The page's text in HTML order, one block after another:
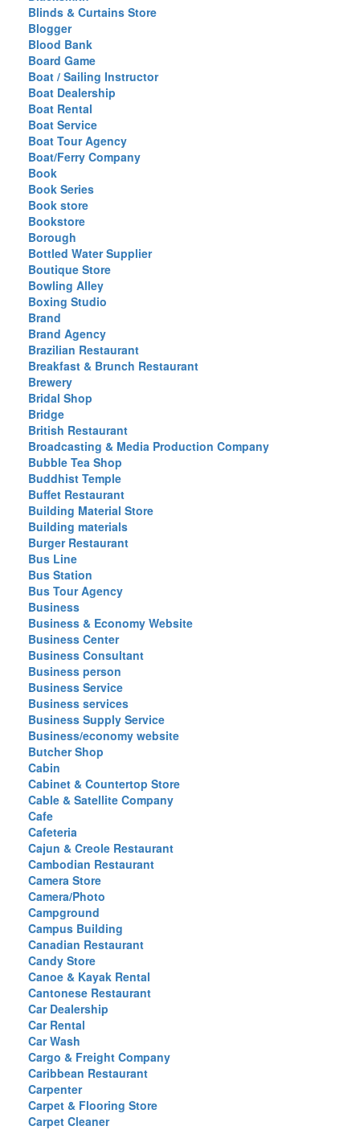
Blinds & Curtains Store
Blogger
Blood Bank
Board Game
Boat / Sailing Instructor
Boat Dealership
Boat Rental
Boat Service
Boat Tour Agency
Boat/Ferry Company
Book
Book Series
Book store
Bookstore
Borough
Bottled Water Supplier
Boutique Store
Bowling Alley
Boxing Studio
Brand
Brand Agency
Brazilian Restaurant
Breakfast & Brunch Restaurant
Brewery
Bridal Shop
Bridge
British Restaurant
Broadcasting & Media Production Company
Bubble Tea Shop
Buddhist Temple
Buffet Restaurant
Building Material Store
Building materials
Burger Restaurant
Bus Line
Bus Station
Bus Tour Agency
Business
Business & Economy Website
Business Center
Business Consultant
Business person
Business Service
Business services
Business Supply Service
Business/economy website
Butcher Shop
Cabin
Cabinet & Countertop Store
Cable & Satellite Company
Cafe
Cafeteria
Cajun & Creole Restaurant
Cambodian Restaurant
Camera Store
Camera/Photo
Campground
Campus Building
Canadian Restaurant
Candy Store
Canoe & Kayak Rental
Cantonese Restaurant
Car Dealership
Car Rental
Car Wash
Cargo & Freight Company
Caribbean Restaurant
Carpenter
Carpet & Flooring Store
Carpet Cleaner